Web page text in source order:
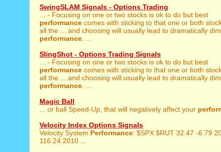
SwingSLAM Signals - Options Trading
... - Focusing on one or two stocks is ok to do but best
performance comes with sticking to that one or both
all the ... and choosing will usually lead to dramatically
performance
SlingShot - Options Trading Signals
... - Focusing on one or two stocks is ok to do but best
performance comes with sticking to that one or both
all the ... and choosing will usually lead to dramatically
performance
Magic Ball
... or ball Speed-Up, that will negatively affect your
Velocity Index Options Signals
Velocity System Performance: $SPX $RUT 32.47 -6.79
116.24 2010 ...